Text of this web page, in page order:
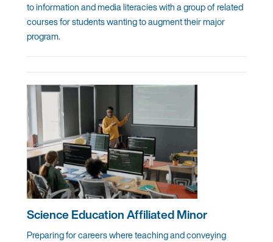
to information and media literacies with a group of related
courses for students wanting to augment their major
program.
Science Education Affiliated Minor
Preparing for careers where teaching and conveying